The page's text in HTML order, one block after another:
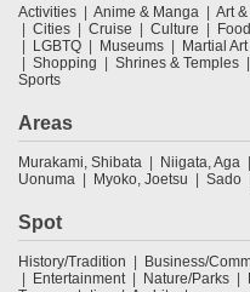
Activities Anime & Manga Art
Cities
Cruise Culture
LGBTQ
Museums Martial Art
Shopping
Shrines & Temples
Sports
Areas
Murakami, Shibata Niigata, Aga
Uonuma
Myoko, Joetsu Sado
Spot
History/Tradition Business/
Entertainment
Nature/Parks